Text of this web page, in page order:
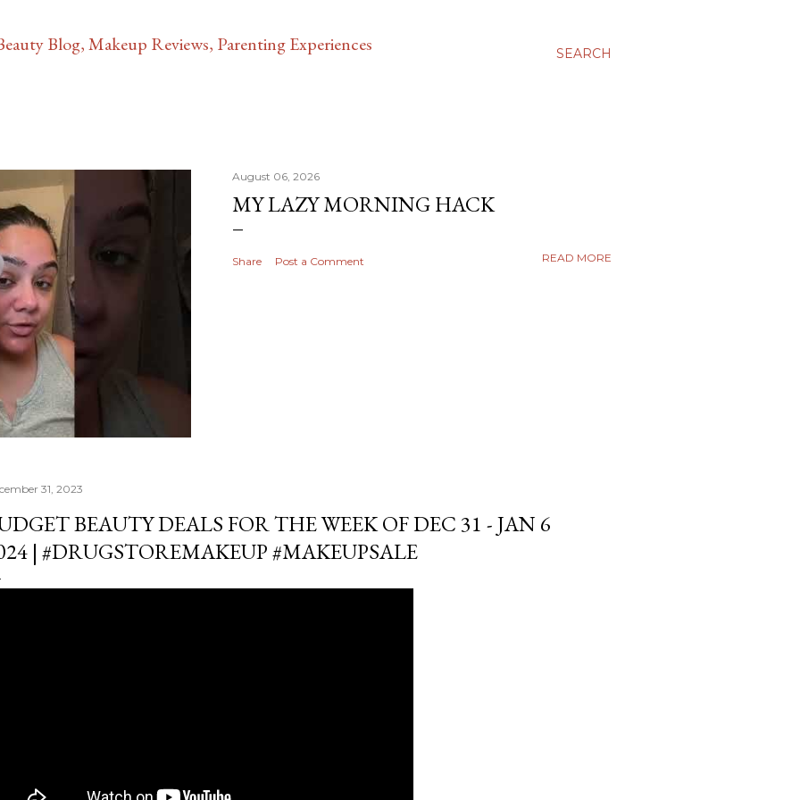
SEARCH
August 06, 2026
MY LAZY MORNING HACK
Share Post a Comment READ MORE
31, 2023
BEAUTY DEALS FOR THE WEEK OF DEC 31 - JAN 6
| #DRUGSTOREMAKEUP #MAKEUPSALE